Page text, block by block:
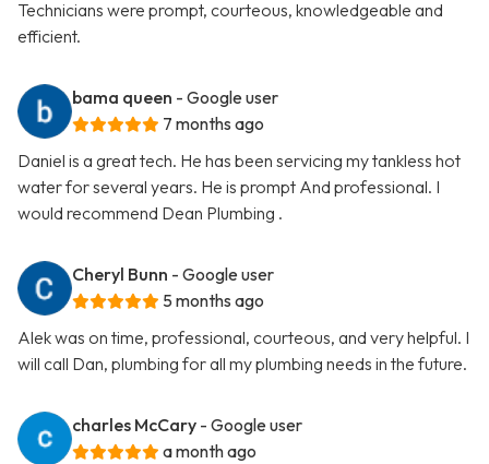
Technicians were prompt, courteous, knowledgeable and
efficient.
bama queen - Google user
7 months ago
Daniel is a great tech. He has been servicing my tankless hot
water for several years. He is prompt And professional. I
would recommend Dean Plumbing .
Cheryl Bunn - Google user
5 months ago
Alek was on time, professional, courteous, and very helpful. I
will call Dan, plumbing for all my plumbing needs in the future.
charles McCary - Google user
a month ago